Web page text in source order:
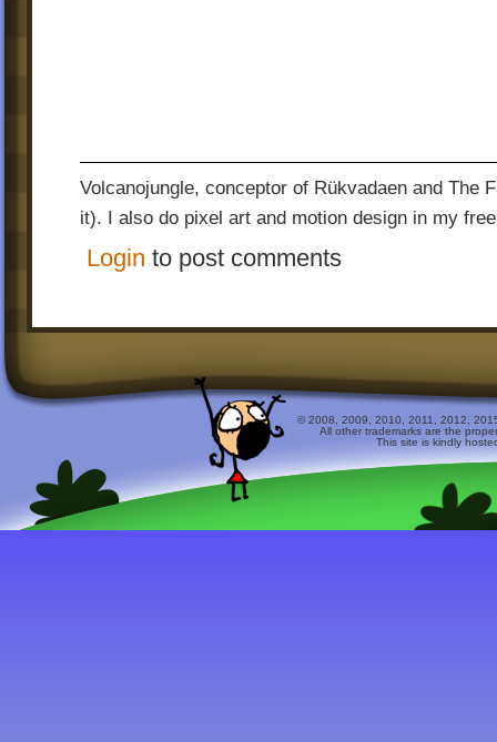
Volcanojungle, conceptor of Rükvadaen and The
it). I also do pixel art and motion design in my
Login to post comments
© 2008, 2009, 2010, 2011, 2012,
All other trademarks are the
This site is kindly